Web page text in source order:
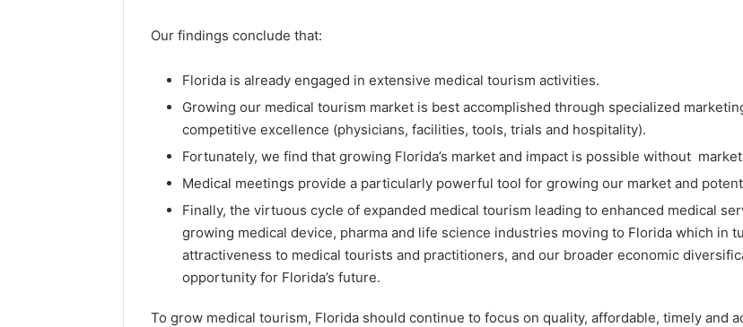
Our findings conclude that:
Florida is already engaged in extensive medical tourism activities.
Growing our medical tourism market is best accomplished through specialized
competitive excellence (physicians, facilities, tools, trials and hospitality).
Fortunately, we find that growing Florida’s market and impact is possible without
Medical meetings provide a particularly powerful tool for growing our market and
Finally, the virtuous cycle of expanded medical tourism leading to enhanced medical
growing medical device, pharma and life science industries moving to Florida which in
attractiveness to medical tourists and practitioners, and our broader economic
opportunity for Florida’s future.
To grow medical tourism, Florida should continue to focus on quality, affordable, timely and